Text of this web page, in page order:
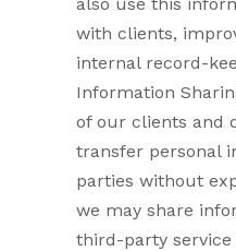
with clients,
internal record-
Information
of our clients and
transfer personal
parties without
we may share
third-party service